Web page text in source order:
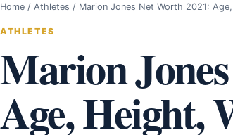
Home / Athletes / Marion Jones Net Worth 2021:
ATHLETES
Marion
Age, Height,